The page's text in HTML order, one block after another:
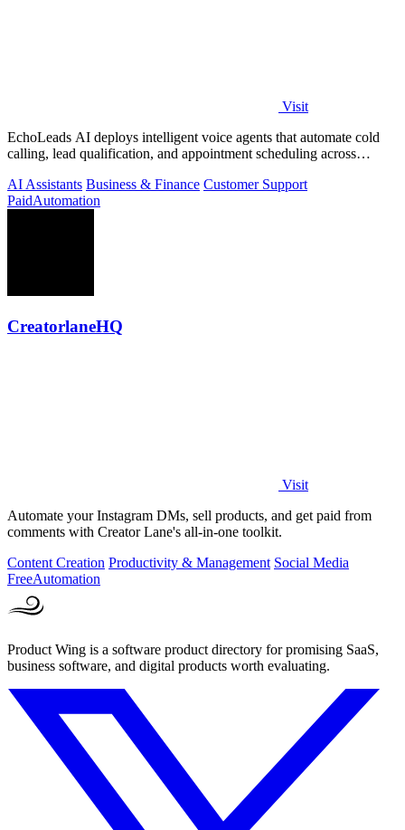
Visit
EchoLeads AI deploys intelligent voice agents that automate cold
calling, lead qualification, and appointment scheduling across
AI Assistants Business & Finance Customer Support
PaidAutomation
CreatorlaneHQ
Visit
Automate your Instagram DMs, sell products, and get paid from
comments with Creator Lane's all-in-one toolkit.
Content Creation Productivity & Management Social Media
FreeAutomation
Product Wing is a software product directory for promising SaaS,
business software, and digital products worth evaluating.